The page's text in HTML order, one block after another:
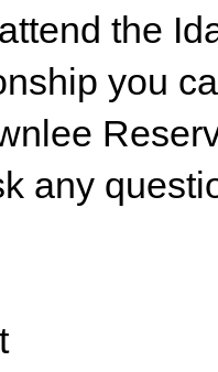
the
you
any